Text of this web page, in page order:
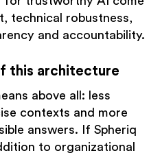
technical robustness,
and accountability.
this architecture
above all: less
contexts and more
answers. If Spheriq
to organizational